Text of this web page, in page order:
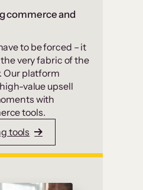
commerce and
to be forced – it
very fabric of the
Our platform
value upsell
with
tools.
tools